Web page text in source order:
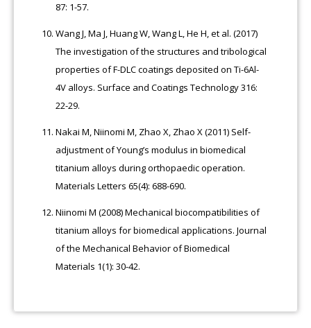
87: 1-57.
Wang J, Ma J, Huang W, Wang L, He H, et al. (2017)
The investigation of the structures and tribological
properties of F-DLC coatings deposited on Ti-6Al-
4V alloys. Surface and Coatings Technology 316:
22-29.
Nakai M, Niinomi M, Zhao X, Zhao X (2011) Self-
adjustment of Young’s modulus in biomedical
titanium alloys during orthopaedic operation.
Materials Letters 65(4): 688-690.
Niinomi M (2008) Mechanical biocompatibilities of
titanium alloys for biomedical applications. Journal
of the Mechanical Behavior of Biomedical
Materials 1(1): 30-42.